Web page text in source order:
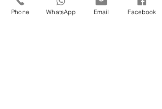
Email *
Phone WhatsApp Email Facebook